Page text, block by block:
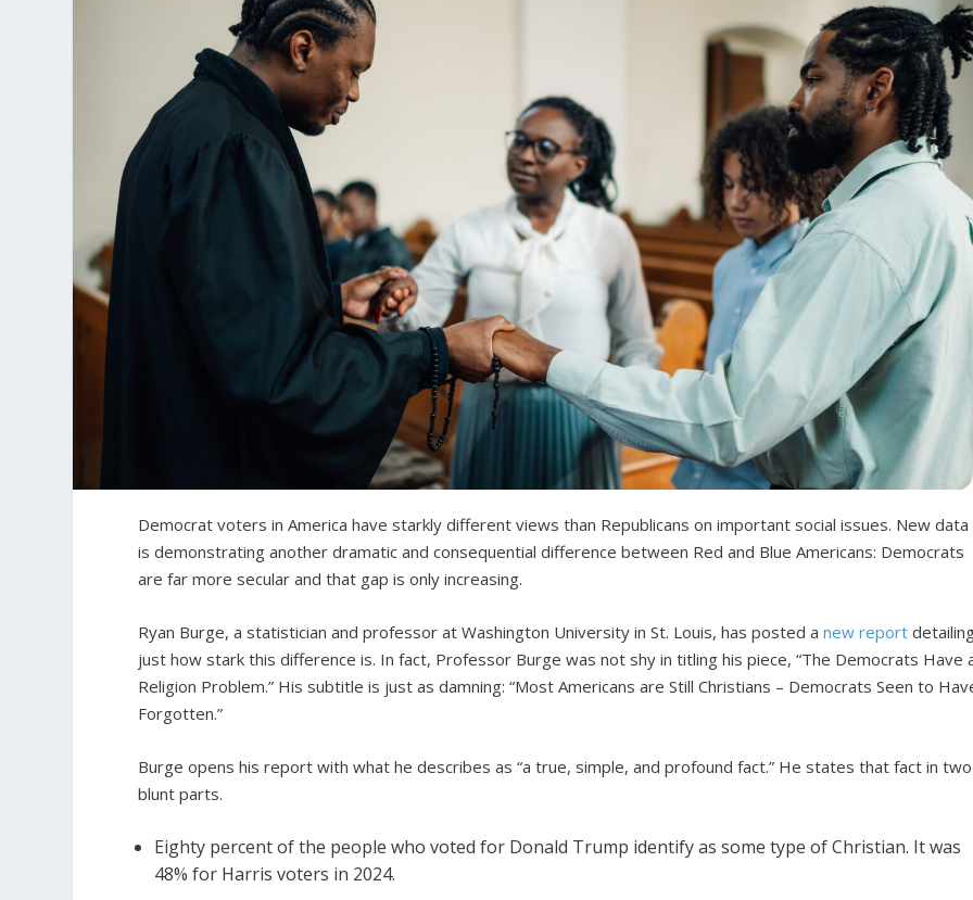
Democrat voters in America have starkly different views than Republicans on important social issues. New data
is demonstrating another dramatic and consequential difference between Red and Blue Americans: Democrats
are far more secular and that gap is only increasing.
Ryan Burge, a statistician and professor at Washington University in St. Louis, has posted anew report
just how stark this difference is. In fact, Professor Burge was not shy in titling his piece, “The Democrats Have
Religion Problem.” His subtitle is just as damning: “Most Americans are Still Christians – Democrats Seen to
Forgotten.”
Burge opens his report with what he describes as “a true, simple, and profound fact.” He states that fact in two
blunt parts.
Eighty percent of the people who voted for Donald Trump identify as some type of Christian. It was
48% for Harris voters in 2024.